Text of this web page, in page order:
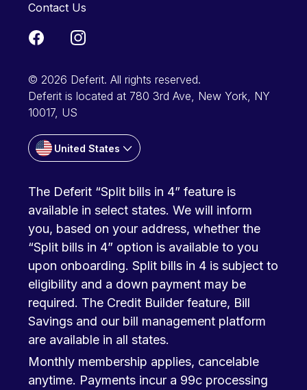
Contact Us
© 2026 Deferit. All rights reserved.
Deferit is located at 780 3rd Ave, New York, NY
10017, US
United States
The Deferit “Split bills in 4” feature is
available in select states. We will inform
you, based on your address, whether the
“Split bills in 4” option is available to you
upon onboarding. Split bills in 4 is subject to
eligibility and a down payment may be
required. The Credit Builder feature, Bill
Savings and our bill management platform
are available in all states.
Monthly membership applies, cancelable
anytime. Payments incur a 99c processing